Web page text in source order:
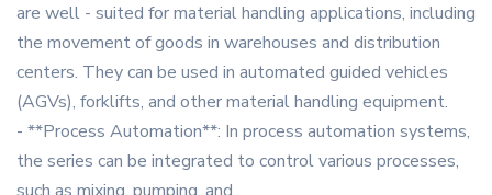
are well - suited for material handling applications, including
the movement of goods in warehouses and distribution
centers. They can be used in automated guided vehicles
(AGVs), forklifts, and other material handling equipment.
- **Process Automation**: In process automation systems,
the series can be integrated to control various processes,